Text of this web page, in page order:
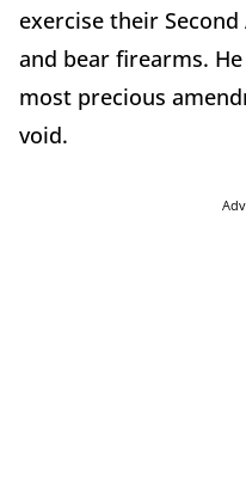
exercise their
and bear firearms.
most precious
void.